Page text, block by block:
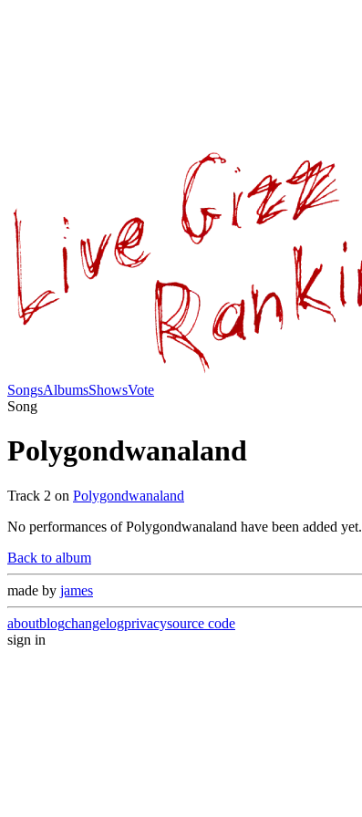
SongsAlbumsShowsVote
Song
Polygondwanaland
Track 2 on Polygondwanaland
No performances ofPolygondwanaland have been added yet.
Back to album
made by james
aboutblogchangelogprivacysource code
sign in